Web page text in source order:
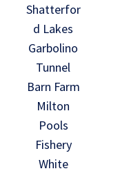
Shatterfor
d Lakes
Garbolino
Tunnel
Barn Farm
Milton
Pools
Fishery
White